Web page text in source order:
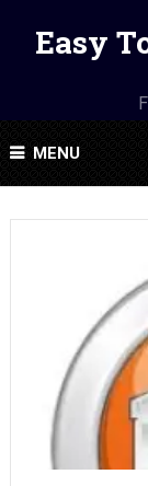
Easy
MENU